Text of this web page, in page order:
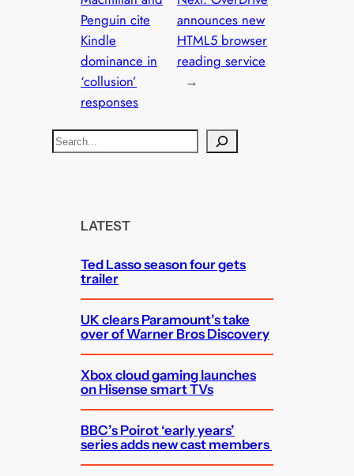
Penguin cite
Kindle
dominance in
‘collusion’
responses
announces new
HTML5 browser
reading service
→
S
e
LATEST
Ted Lasso season four gets
trailer
UK clears Paramount’s take
over of Warner Bros Discovery
Xbox cloud gaming launches
on Hisense smart TVs
BBC’s Poirot ‘early years’
series adds new cast members